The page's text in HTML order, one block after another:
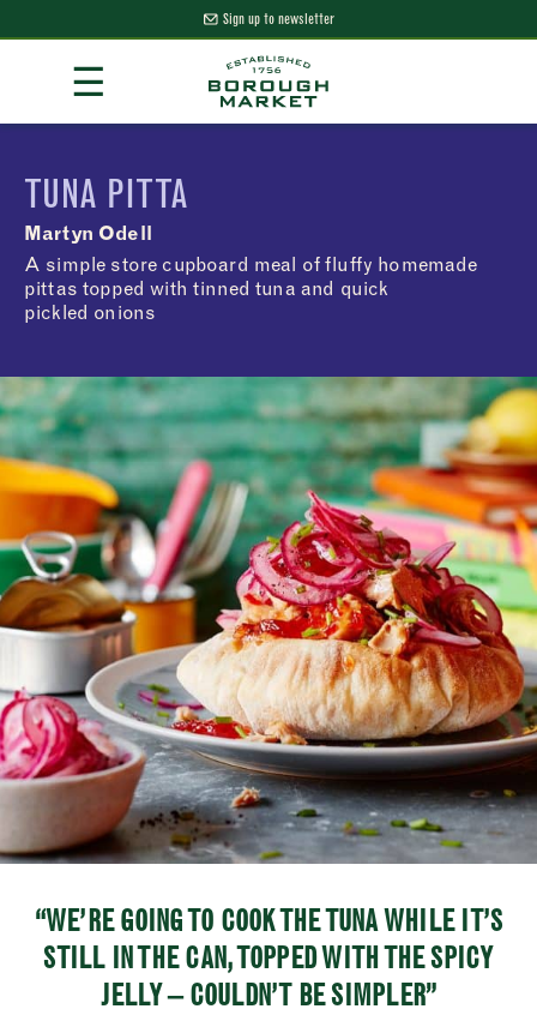
Content
Sign up to newsletter
☰
TUNA PITTA
Martyn Odell
A simple store cupboard meal of fluffy homemade
pittas topped with tinned tuna and quick
pickled onions
“WE’RE GOING TO COOK THE TUNA WHILE IT’S
STILL IN THE CAN, TOPPED WITH THE SPICY
JELLY – COULDN’T BE SIMPLER”